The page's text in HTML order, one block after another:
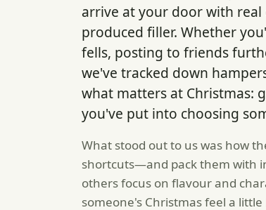
arrive at your door with
produced filler. Whether
fells, posting to friends
we've tracked down
what matters at Christmas:
you've put into choosing
What stood out to us was how
shortcuts—and pack them with
others focus on flavour and
someone's Christmas feel a little